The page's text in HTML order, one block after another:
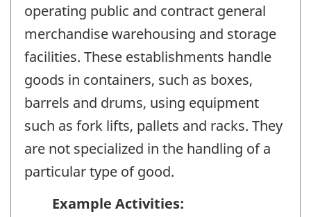
operating public and contract general
merchandise warehousing and storage
facilities. These establishments handle
goods in containers, such as boxes,
barrels and drums, using equipment
such as fork lifts, pallets and racks. They
are not specialized in the handling of a
particular type of good.
Example Activities: